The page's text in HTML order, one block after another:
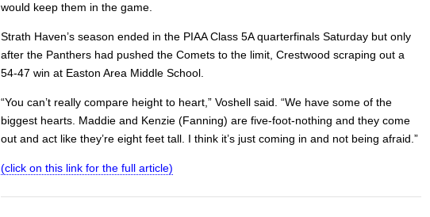
would keep them in the game.
Strath Haven’s season ended in the PIAA Class 5A quarterfinals Saturday but only
after the Panthers had pushed the Comets to the limit, Crestwood scraping out a
54-47 win at Easton Area Middle School.
“You can’t really compare height to heart,” Voshell said. “We have some of the
biggest hearts. Maddie and Kenzie (Fanning) are five-foot-nothing and they come
out and act like they’re eight feet tall. I think it’s just coming in and not being afraid.”
(click on this link for the full article)